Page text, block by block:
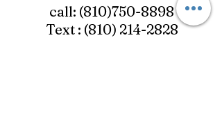
call: (810)750-8898
Text : (810) 214-2828